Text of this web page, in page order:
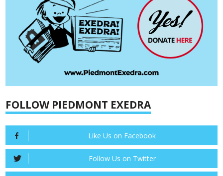
FOLLOW PIEDMONT EXEDRA
Like Us on Facebook
Follow Us on Twitter